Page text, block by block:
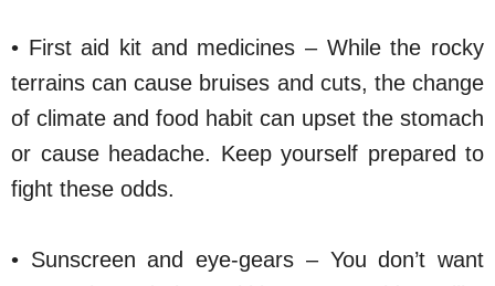
• First aid kit and medicines – While the rocky
terrains can cause bruises and cuts, the change
of climate and food habit can upset the stomach
or cause headache. Keep yourself prepared to
fight these odds.
• Sunscreen and eye-gears – You don’t want